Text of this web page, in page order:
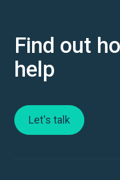
Find out
help
Let's talk